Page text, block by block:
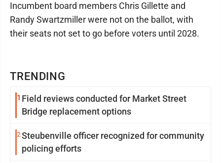
TRENDING
1 Field reviews conducted for Market Street
Bridge replacement options
2Steubenville officer recognized for community
policing efforts
Incumbent board members Chris Gillette and
Randy Swartzmiller were not on the ballot, with
their seats not set to go before voters until 2028.